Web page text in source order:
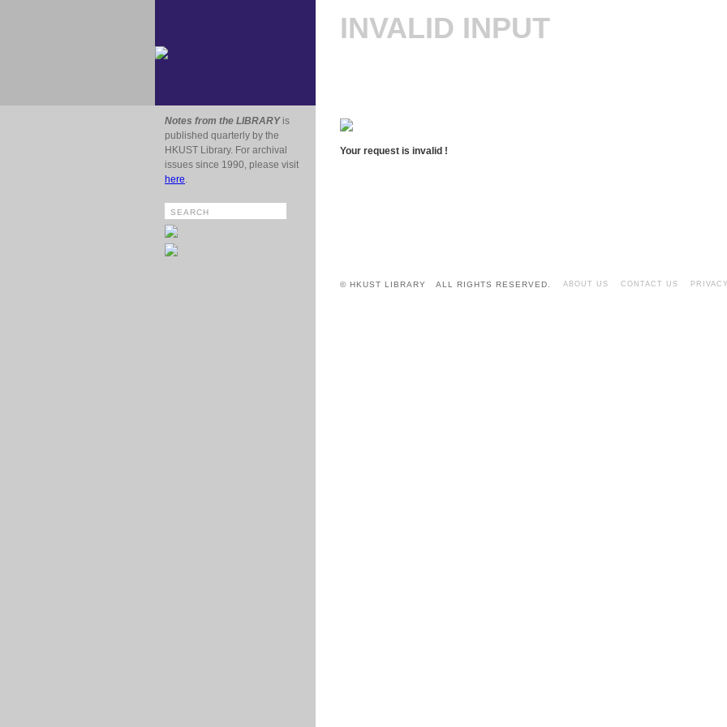
Notes from the LIBRARYis
published quarterly by the
HKUST Library. For archival
issues since 1990, please visit
here.
INVALID INPUT
Your request is invalid !
© HKUST LIBRARY ALL RIGHTS RESERVED. ABOUT US CONTACT US